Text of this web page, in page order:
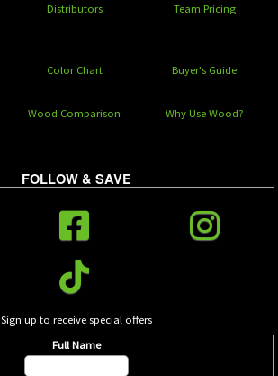
Distributors Team Pricing
Color Chart Buyer's Guide
Wood Comparison Why Use Wood?
FOLLOW & SAVE
Sign up to receive special offers
Full Name